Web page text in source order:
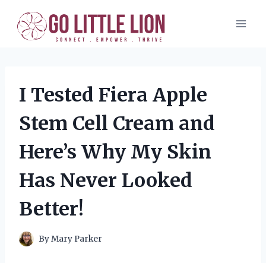
content
I Tested Fiera Apple
Stem Cell Cream and
Here’s Why My Skin
Has Never Looked
Better!
ByMary Parker